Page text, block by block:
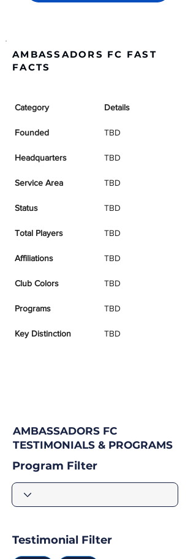
AMBASSADORS FC FAST
FACTS
Category Details
Founded TBD
Headquarters TBD
Service Area TBD
Status TBD
Total Players TBD
Affiliations TBD
Club Colors TBD
Programs TBD
Key Distinction TBD
AMBASSADORS FC
TESTIMONIALS & PROGRAMS
Program Filter
Testimonial Filter